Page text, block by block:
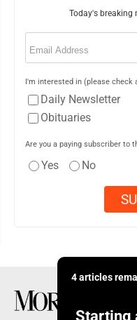
Today's breaking
Email
I'm interested in (please check
Daily Newsletter
Obituaries
Are you a paying subscriber to
Yes No
4 articles
Starting